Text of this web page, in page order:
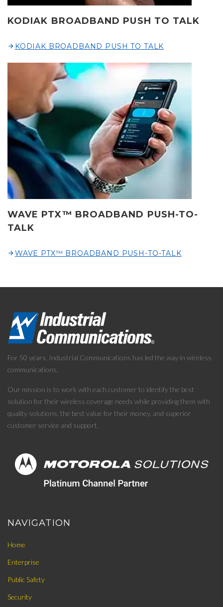
KODIAK BROADBAND PUSH TO TALK
KODIAK BROADBAND PUSH TO TALK
WAVE PTX™ BROADBAND PUSH-TO-
TALK
WAVE PTX™ BROADBAND PUSH-TO-TALK
For 50 years, Industrial Communications has led the way in wireless
communications.
Our mission is to work with each customer to identify the best
solution for their wireless coverage needs while providing them with
quality solutions, the best value for their money, and superior
customer service and support.
NAVIGATION
Home
Enterprise
Public Safety
Security